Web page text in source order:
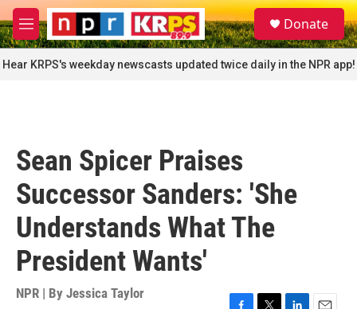
Skip to main content
M
e
n
u
S
e
a
r
c
Donate
Hear KRPS's weekday newscasts updated twice daily in the NPR app!
Sean Spicer Praises
Successor Sanders: 'She
Understands What The
President Wants'
NPR | By Jessica Taylor